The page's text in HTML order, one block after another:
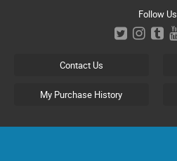
Follow Us
Contact Us
My Purchase History